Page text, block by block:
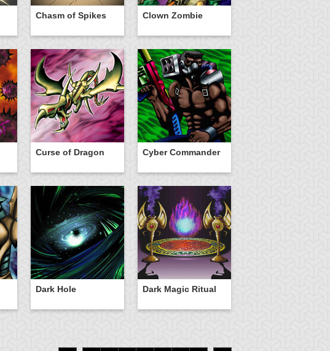
Chasm of Spikes Clown Zombie
Curse of Dragon Cyber Commander
Dark Hole Dark Magic Ritual